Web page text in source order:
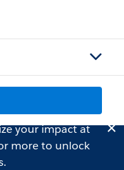
your impact at
more to unlock